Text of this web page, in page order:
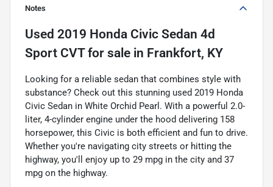
Notes
Used 2019 Honda Civic Sedan 4d
Sport CVTfor sale in Frankfort, KY
Looking for a reliable sedan that combines style with
substance? Check out this stunning used 2019 Honda
Civic Sedan in White Orchid Pearl. With a powerful 2.0-
liter, 4-cylinder engine under the hood delivering 158
horsepower, this Civic is both efficient and fun to drive.
Whether you're navigating city streets or hitting the
highway, you'll enjoy up to 29 mpg in the city and 37
mpg on the highway.